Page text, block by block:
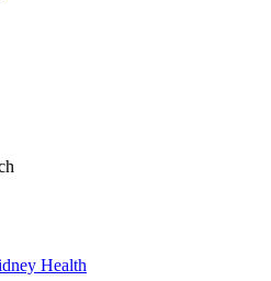
Health